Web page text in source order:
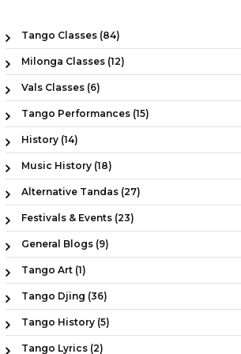
Tango Classes (84)
Milonga Classes (12)
Vals Classes (6)
Tango Performances (15)
History (14)
Music History (18)
Alternative Tandas (27)
Festivals & Events (23)
General Blogs (9)
Tango Art (1)
Tango Djing (36)
Tango History (5)
Tango Lyrics (2)